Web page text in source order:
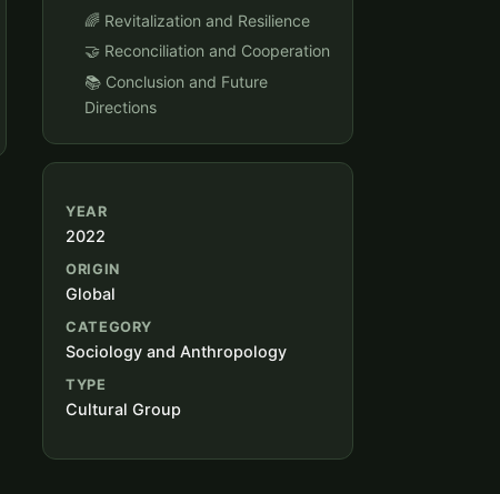
🌈 Revitalization and Resilience
🤝 Reconciliation and Cooperation
📚 Conclusion and Future
Directions
YEAR
2022
ORIGIN
Global
CATEGORY
Sociology and Anthropology
TYPE
Cultural Group